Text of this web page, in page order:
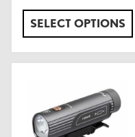
SELECT OPTIONS